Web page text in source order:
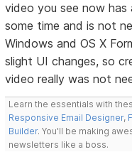
video you see now
some time and is not
Windows and OS X
slight UI changes, so
video really was not
Learn the essentials with
Responsive Email Designer,
Builder. You'll be making
newsletters like a boss.